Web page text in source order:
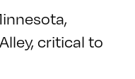
critical to